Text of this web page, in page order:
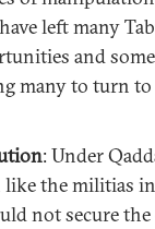
left many
and
many to turn
: Under
the militias
not secure